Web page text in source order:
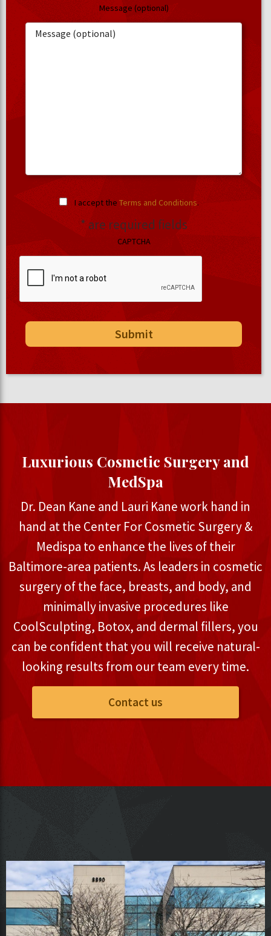
Message (optional)
I accept the Terms and Conditions.
* are required fields
CAPTCHA
Luxurious Cosmetic Surgery and
MedSpa
Dr. Dean Kane and Lauri Kane work hand in
hand at the Center For Cosmetic Surgery &
Medispa to enhance the lives of their
Baltimore-area patients. As leaders in cosmetic
surgery of the face, breasts, and body, and
minimally invasive procedures like
CoolSculpting, Botox, and dermal fillers, you
can be confident that you will receive natural-
looking results from our team every time.
Contact us